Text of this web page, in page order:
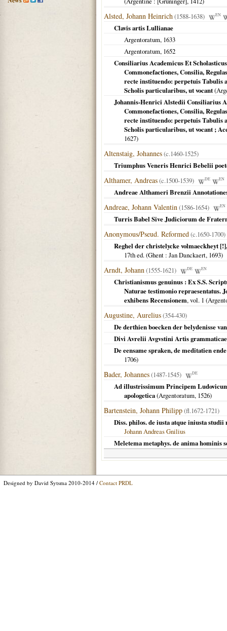
Alsted, Johann Heinrich(1588-1638) EN
Clavis artis Lullianae
Argentoratum, 1633
Argentoratum, 1652
Consiliarius Academicus Et
Commonefactiones, Consilia,
recte instituendo: perpetuis
Scholis particularibus, ut vocant(
Johannis-Henrici Alstedii Consiliarius
Commonefactiones, Consilia,
recte instituendo: perpetuis
Scholis particularibus, ut vocant ;
1627)
Altenstaig, Johannes(c.1460-1525)
Triumphus Veneris Henrici Bebelii
Althamer, Andreas(c.1500-1539) DE EN
Andreae Althameri Brenzii
Andreae, Johann Valentin(1586-1654) EN
Turris Babel Sive Judiciorum de
Anonymous/Pseud. Reformed(c.1650-1700)
Reghel der christelycke volmaeckheyt
17th ed. (Ghent : Jan Danckaert, 1693)
Arndt, Johann(1555-1621) DE EN
Christianismus genuinus : Ex S.S.
Naturae testimonio
exhibens Recensionem, vol. 1 (
Augustine, Aurelius(354-430)
De derthien boecken der belydenisse
Divi Avrelii Avgvstini Artis
De eensame spraken, de meditatien
1706)
Bader, Johannes(1487-1545) DE
Ad illustrissimum Principem
apologetica(Argentoratum, 1526)
Bartenstein, Johann Philipp(fl.1672-1721)
Diss. philos. de iusta atque iniusta studii
Johann Andreas Gnilius
Meletema metaphys. de anima hominis
Designed by David Sytsma 2010-2014 / Contact PRDL